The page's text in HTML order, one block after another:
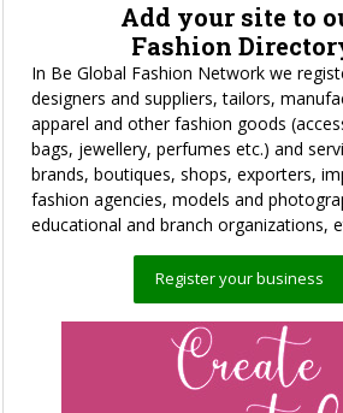
Add your site to
Fashion
In Be Global Fashion Network we
designers and suppliers, tailors,
apparel and other fashion goods
bags, jewellery, perfumes etc.) and
brands, boutiques, shops, exporters,
fashion agencies, models and
educational and branch organizations,
Register your business